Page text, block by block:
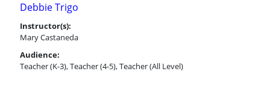
Debbie Trigo
Instructor(s):
Mary Castaneda
Audience:
Teacher (K-3), Teacher (4-5), Teacher (All Level)